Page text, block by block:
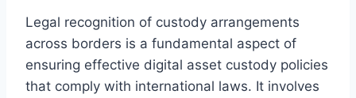
Legal recognition of custody arrangements
across borders is a fundamental aspect of
ensuring effective digital asset custody policies
that comply with international laws. It involves